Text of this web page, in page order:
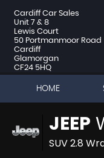
Cardiff Car Sales
Unit 7 & 8
Lewis Court
50 Portmanmoor Road
Cardiff
Glamorgan
CF24 5HQ
HOME
JEEP
SUV 2.8